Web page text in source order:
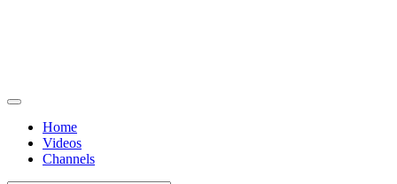
Home
Videos
Channels